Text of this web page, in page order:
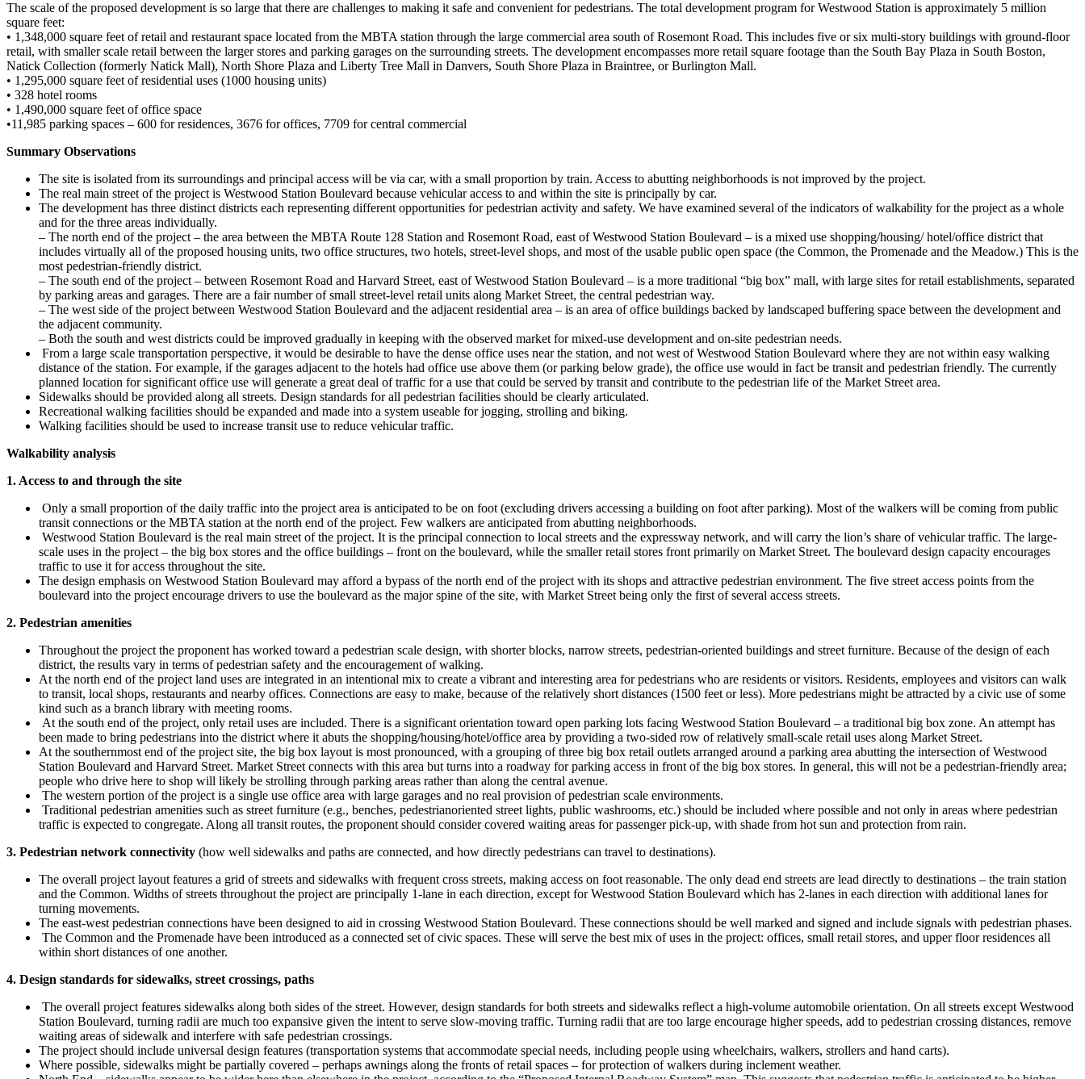
The scale of the proposed development is so large that there are challenges to making it safe and convenient for pedestrians. The total development program for Westwood Station is approximately 5 million
square feet:
• 1,348,000 square feet of retail and restaurant space located from the MBTA station through the large commercial area south of Rosemont Road. This includes five or six multi-story buildings with ground-floor
retail, with smaller scale retail between the larger stores and parking garages on the surrounding streets. The development encompasses more retail square footage than the South Bay Plaza in South Boston,
Natick Collection (formerly Natick Mall), North Shore Plaza and Liberty Tree Mall in Danvers, South Shore Plaza in Braintree, or Burlington Mall.
• 1,295,000 square feet of residential uses (1000 housing units)
• 328 hotel rooms
• 1,490,000 square feet of office space
•11,985 parking spaces – 600 for residences, 3676 for offices, 7709 for central commercial
Summary Observations
The site is isolated from its surroundings and principal access will be via car, with a small proportion by train. Access to abutting neighborhoods is not improved by the project.
The real main street of the project is Westwood Station Boulevard because vehicular access to and within the site is principally by car.
The development has three distinct districts each representing different opportunities for pedestrian activity and safety. We have examined several of the indicators of walkability for the project as a whole
and for the three areas individually.
– The north end of the project – the area between the MBTA Route 128 Station and Rosemont Road, east of Westwood Station Boulevard – is a mixed use shopping/housing/ hotel/office district that
includes virtually all of the proposed housing units, two office structures, two hotels, street-level shops, and most of the usable public open space (the Common, the Promenade and the Meadow.) This is the
most pedestrian-friendly district.
– The south end of the project – between Rosemont Road and Harvard Street, east of Westwood Station Boulevard – is a more traditional “big box” mall, with large sites for retail establishments, separated
by parking areas and garages. There are a fair number of small street-level retail units along Market Street, the central pedestrian way.
– The west side of the project between Westwood Station Boulevard and the adjacent residential area – is an area of office buildings backed by landscaped buffering space between the development and
the adjacent community.
– Both the south and west districts could be improved gradually in keeping with the observed market for mixed-use development and on-site pedestrian needs.
From a large scale transportation perspective, it would be desirable to have the dense office uses near the station, and not west of Westwood Station Boulevard where they are not within easy walking
distance of the station. For example, if the garages adjacent to the hotels had office use above them (or parking below grade), the office use would in fact be transit and pedestrian friendly. The currently
planned location for significant office use will generate a great deal of traffic for a use that could be served by transit and contribute to the pedestrian life of the Market Street area.
Sidewalks should be provided along all streets. Design standards for all pedestrian facilities should be clearly articulated.
Recreational walking facilities should be expanded and made into a system useable for jogging, strolling and biking.
Walking facilities should be used to increase transit use to reduce vehicular traffic.
Walkability analysis
1. Access to and through the site
Only a small proportion of the daily traffic into the project area is anticipated to be on foot (excluding drivers accessing a building on foot after parking). Most of the walkers will be coming from public
transit connections or the MBTA station at the north end of the project. Few walkers are anticipated from abutting neighborhoods.
Westwood Station Boulevard is the real main street of the project. It is the principal connection to local streets and the expressway network, and will carry the lion’s share of vehicular traffic. The large-
scale uses in the project – the big box stores and the office buildings – front on the boulevard, while the smaller retail stores front primarily on Market Street. The boulevard design capacity encourages
traffic to use it for access throughout the site.
The design emphasis on Westwood Station Boulevard may afford a bypass of the north end of the project with its shops and attractive pedestrian environment. The five street access points from the
boulevard into the project encourage drivers to use the boulevard as the major spine of the site, with Market Street being only the first of several access streets.
2. Pedestrian amenities
Throughout the project the proponent has worked toward a pedestrian scale design, with shorter blocks, narrow streets, pedestrian-oriented buildings and street furniture. Because of the design of each
district, the results vary in terms of pedestrian safety and the encouragement of walking.
At the north end of the project land uses are integrated in an intentional mix to create a vibrant and interesting area for pedestrians who are residents or visitors. Residents, employees and visitors can walk
to transit, local shops, restaurants and nearby offices. Connections are easy to make, because of the relatively short distances (1500 feet or less). More pedestrians might be attracted by a civic use of some
kind such as a branch library with meeting rooms.
At the south end of the project, only retail uses are included. There is a significant orientation toward open parking lots facing Westwood Station Boulevard – a traditional big box zone. An attempt has
been made to bring pedestrians into the district where it abuts the shopping/housing/hotel/office area by providing a two-sided row of relatively small-scale retail uses along Market Street.
At the southernmost end of the project site, the big box layout is most pronounced, with a grouping of three big box retail outlets arranged around a parking area abutting the intersection of Westwood
Station Boulevard and Harvard Street. Market Street connects with this area but turns into a roadway for parking access in front of the big box stores. In general, this will not be a pedestrian-friendly area;
people who drive here to shop will likely be strolling through parking areas rather than along the central avenue.
The western portion of the project is a single use office area with large garages and no real provision of pedestrian scale environments.
Traditional pedestrian amenities such as street furniture (e.g., benches, pedestrianoriented street lights, public washrooms, etc.) should be included where possible and not only in areas where pedestrian
traffic is expected to congregate. Along all transit routes, the proponent should consider covered waiting areas for passenger pick-up, with shade from hot sun and protection from rain.
3. Pedestrian network connectivity (how well sidewalks and paths are connected, and how directly pedestrians can travel to destinations).
The overall project layout features a grid of streets and sidewalks with frequent cross streets, making access on foot reasonable. The only dead end streets are lead directly to destinations – the train station
and the Common. Widths of streets throughout the project are principally 1-lane in each direction, except for Westwood Station Boulevard which has 2-lanes in each direction with additional lanes for
turning movements.
The east-west pedestrian connections have been designed to aid in crossing Westwood Station Boulevard. These connections should be well marked and signed and include signals with pedestrian phases.
The Common and the Promenade have been introduced as a connected set of civic spaces. These will serve the best mix of uses in the project: offices, small retail stores, and upper floor residences all
within short distances of one another.
4. Design standards for sidewalks, street crossings, paths
The overall project features sidewalks along both sides of the street. However, design standards for both streets and sidewalks reflect a high-volume automobile orientation. On all streets except Westwood
Station Boulevard, turning radii are much too expansive given the intent to serve slow-moving traffic. Turning radii that are too large encourage higher speeds, add to pedestrian crossing distances, remove
waiting areas of sidewalk and interfere with safe pedestrian crossings.
The project should include universal design features (transportation systems that accommodate special needs, including people using wheelchairs, walkers, strollers and hand carts).
Where possible, sidewalks might be partially covered – perhaps awnings along the fronts of retail spaces – for protection of walkers during inclement weather.